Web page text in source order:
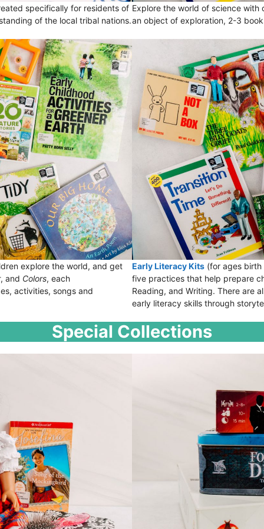
specifically for residents of
of the local tribal nations.
explore the world, and get
, and Colors, each
activities, songs and
Explore the world of science with
an object of exploration, 2-3
Early Literacy Kits (for ages
five practices that help prepare
Reading, and Writing. There are
early literacy skills through
Special Collections